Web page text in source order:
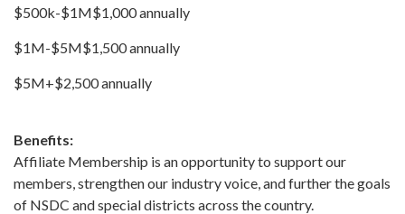
$500k-$1M$1,000 annually
$1M-$5M$1,500 annually
$5M+$2,500 annually
Benefits:
Affiliate Membership is an opportunity to support our
members, strengthen our industry voice, and further the goals
of NSDC and special districts across the country.